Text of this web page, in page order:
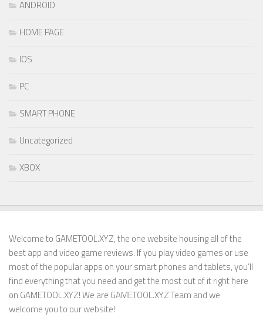
ANDROID
HOME PAGE
IOS
PC
SMART PHONE
Uncategorized
XBOX
Welcome to GAMETOOL.XYZ, the one website housing all of the
best app and video game reviews. If you play video games or use
most of the popular apps on your smart phones and tablets, you’ll
find everything that you need and get the most out of it right here
on GAMETOOL.XYZ! We are GAMETOOL.XYZ Team and we
welcome you to our website!